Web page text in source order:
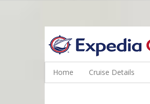
WINE CRUISES FEATURE WORLD
Home Cruise Details